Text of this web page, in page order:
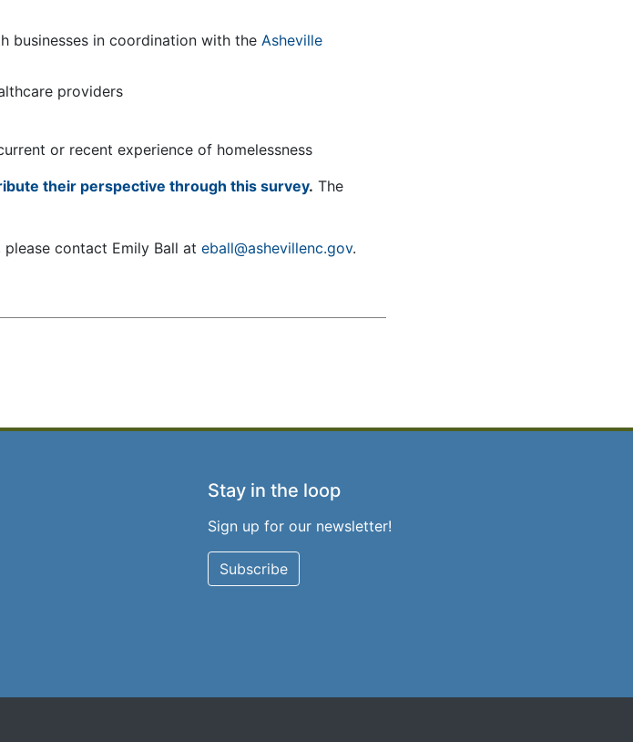
businesses in coordination with the Asheville
providers
or recent experience of homelessness
their perspective through this survey. The
contact Emily Ball at eball@ashevillenc.gov.
Stay in the loop
Sign up for our newsletter!
Subscribe